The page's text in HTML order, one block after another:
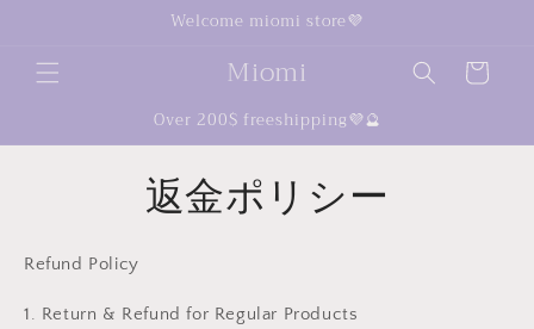
Welcome miomi store💜
Miomi
ー
Over 200$ freeshipping💜🔮
返金ポリシー
Refund Policy
1. Return & Refund for Regular Products